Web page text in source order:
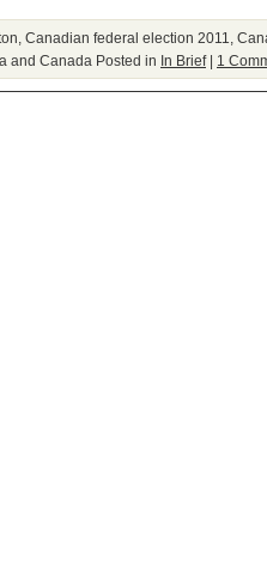
Canadian federal election 2011
and Canada Posted in In Brief| 1